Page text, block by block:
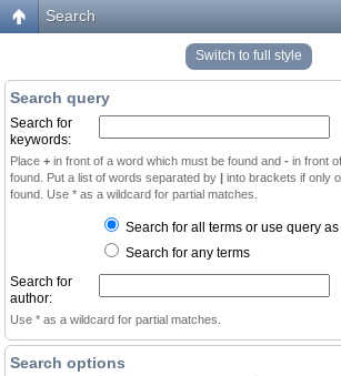
Search
Switch to full style
Search query
Search for
keywords:
Place + in front of a word which must be found and - in front
found. Put a list of words separated by | into brackets if only
found. Use * as a wildcard for partial matches.
Search for all terms or use query as
Search for any terms
Search for
author:
Use * as a wildcard for partial matches.
Search options